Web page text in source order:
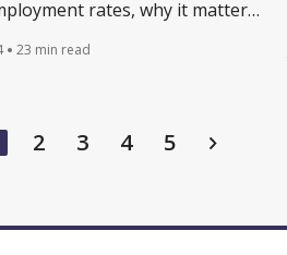
rates, why it matters,
23 min read
2 3 4 5